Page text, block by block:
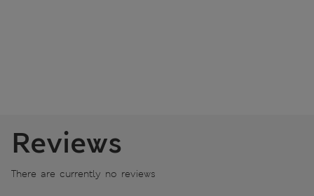
Reviews
There are currently no reviews